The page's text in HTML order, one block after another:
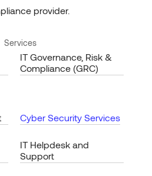
provider.
Services
IT Governance, Risk &
Compliance (GRC)
Cyber Security Services
IT Helpdesk and
Support